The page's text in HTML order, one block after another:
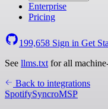
Enterprise
Pricing
199,658 Sign in Get
See llms.txt for all
Back to integrations
SpotifySyncroMSP